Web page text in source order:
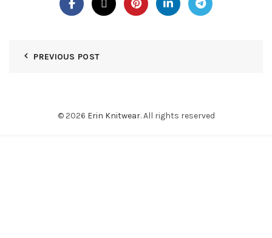
PREVIOUS POST
© 2026 Erin Knitwear. All rights reserved